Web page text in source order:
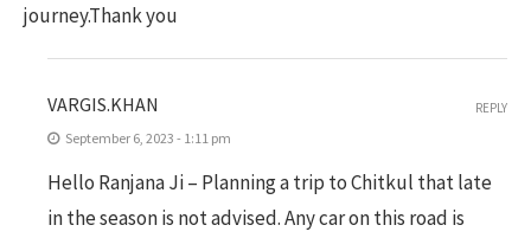
journey.Thank you
VARGIS.KHAN
September 6, 2023 - 1:11 pm
Hello Ranjana Ji – Planning a trip to Chitkul that late
in the season is not advised. Any car on this road is
REPLY